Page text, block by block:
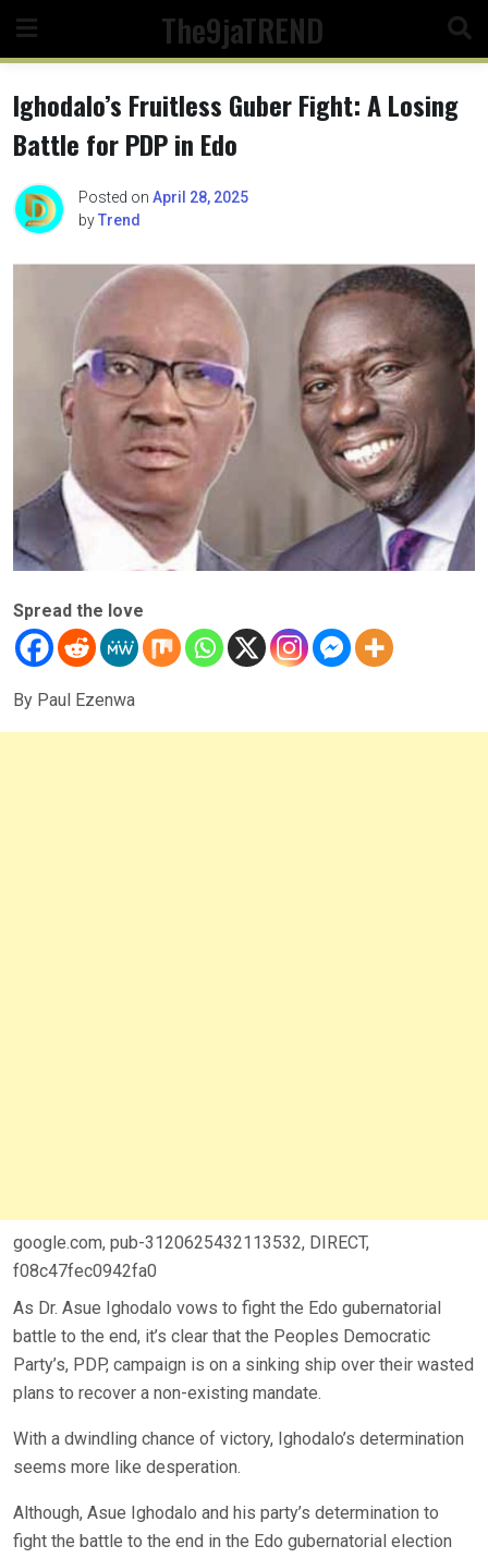
content
The9jaTREND
Ighodalo’s Fruitless Guber Fight: A Losing
Battle for PDP in Edo
Posted on April 28, 2025
byTrend
Spread the love
By Paul Ezenwa
google.com, pub-3120625432113532, DIRECT,
f08c47fec0942fa0
As Dr. Asue Ighodalo vows to fight the Edo gubernatorial
battle to the end, it’s clear that the Peoples Democratic
Party’s, PDP, campaign is on a sinking ship over their wasted
plans to recover a non-existing mandate.
With a dwindling chance of victory, Ighodalo’s determination
seems more like desperation.
Although, Asue Ighodalo and his party’s determination to
fight the battle to the end in the Edo gubernatorial election